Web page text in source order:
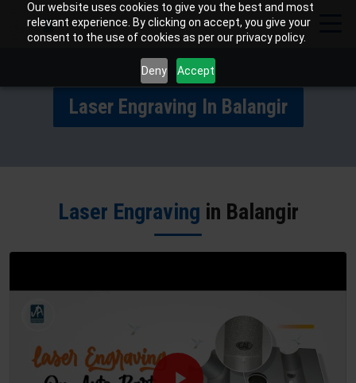
Our website uses cookies to give you the best and most
relevant experience. By clicking on accept, you give your
consent to the use of cookies as per our privacy policy.
Deny Accept
Laser Engraving In Balangir
Laser Engraving in Balangir